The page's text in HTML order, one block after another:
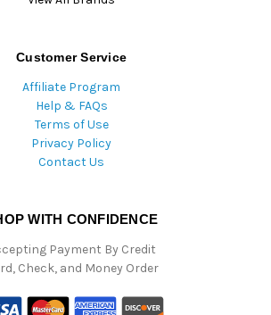
Customer Service
Affiliate Program
Help & FAQs
Terms of Use
Privacy Policy
Contact Us
WITH CONFIDENCE
Payment By Credit
Check, and Money Order